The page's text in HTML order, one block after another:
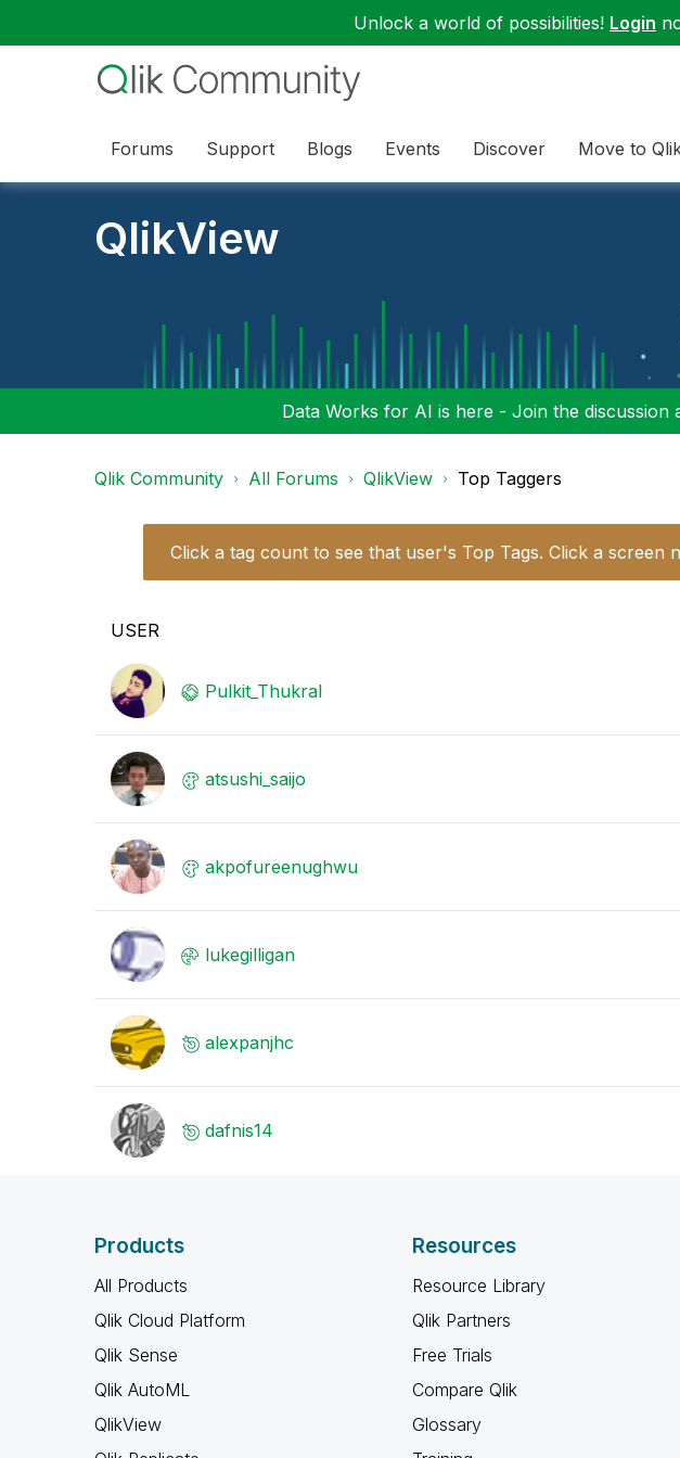
Unlock a world of possibilities! Login
Forums Support Blogs Events Discover Move to
QlikView
Data Works for AI is here - Join the discussion
Qlik Community All Forums QlikView Top Taggers
Click a tag count to see that user's Top Tags. Click a screen
USER
Pulkit_Thukral
atsushi_saijo
akpofureenughwu
lukegilligan
alexpanjhc
dafnis14
Products
All Products
Qlik Cloud Platform
Qlik Sense
Qlik AutoML
QlikView
Resources
Resource Library
Qlik Partners
Free Trials
Compare Qlik
Glossary